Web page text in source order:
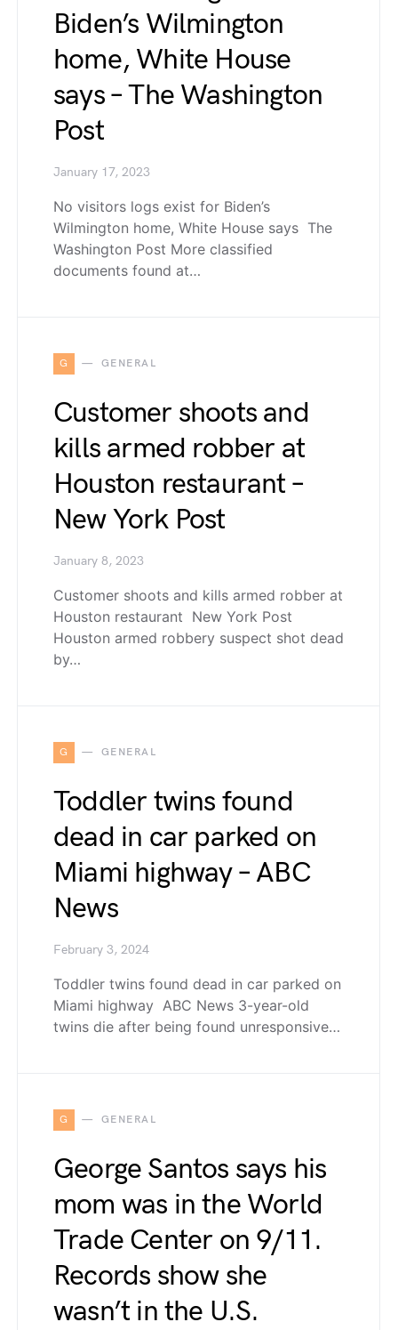
Biden’s Wilmington
home, White House
says – The Washington
Post
January 17, 2023
No visitors logs exist for Biden’s
Wilmington home, White House says The
Washington Post More classified
documents found at…
G GENERAL
Customer shoots and
kills armed robber at
Houston restaurant –
New York Post
January 8, 2023
Customer shoots and kills armed robber at
Houston restaurant New York Post
Houston armed robbery suspect shot dead
by…
G GENERAL
Toddler twins found
dead in car parked on
Miami highway – ABC
News
February 3, 2024
Toddler twins found dead in car parked on
Miami highway ABC News 3-year-old
twins die after being found unresponsive…
G GENERAL
George Santos says his
mom was in the World
Trade Center on 9/11.
Records show she
wasn’t in the U.S.